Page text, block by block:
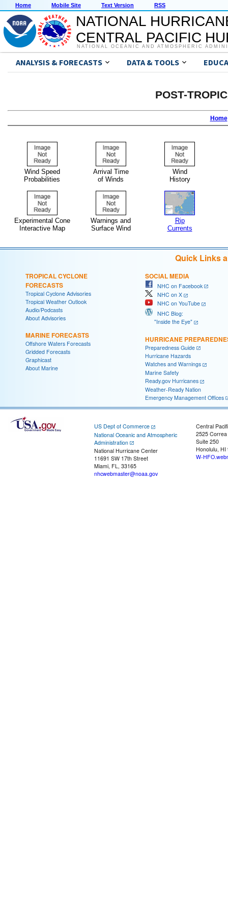
Home Mobile Site Text Version RSS
NATIONAL
CENTRAL PACIFIC
NATIONAL OCEANIC AND ATMOSPHERIC
ANALYSIS & FORECASTS DATA & TOOLS
POST-
Home
Wind Speed
Probabilities
Arrival Time
of Winds
Wind
History
Experimental Cone
Interactive Map
Warnings and
Surface Wind
Rip
Currents
Quick Links
TROPICAL CYCLONE
FORECASTS
Tropical Cyclone Advisories
Tropical Weather Outlook
Audio/Podcasts
About Advisories
MARINE FORECASTS
Offshore Waters Forecasts
Gridded Forecasts
Graphicast
About Marine
SOCIAL MEDIA
NHC on Facebook
NHC on X
NHC on YouTube
NHC Blog:
"Inside the Eye"
HURRICANE
Preparedness Guide
Hurricane Hazards
Watches and Warnings
Marine Safety
Ready.gov Hurricanes
Weather-Ready Nation
Emergency Management Offices
US Dept of Commerce
National Oceanic and Atmospheric
Administration
National Hurricane Center
11691 SW 17th Street
Miami, FL, 33165
nhcwebmaster@noaa.gov
Central
2525
Suite 250
Honolulu, HI
W-